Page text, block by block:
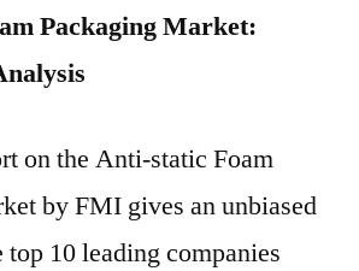
Packaging Market:
on the Anti-static Foam
by FMI gives an unbiased
top 10 leading companies